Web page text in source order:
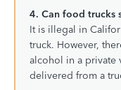
4. Can food trucks
It is illegal in
truck. However,
alcohol in a private
delivered from a